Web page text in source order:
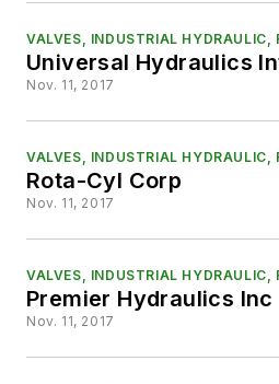
VALVES, INDUSTRIAL HYDRAULIC,
Universal Hydraulics
Nov. 11, 2017
VALVES, INDUSTRIAL HYDRAULIC,
Rota-Cyl Corp
Nov. 11, 2017
VALVES, INDUSTRIAL HYDRAULIC,
Premier Hydraulics Inc
Nov. 11, 2017